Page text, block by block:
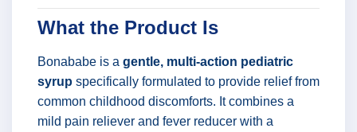
What the Product Is
Bonababe is a gentle, multi-action pediatric
syrup specifically formulated to provide relief from
common childhood discomforts. It combines a
mild pain reliever and fever reducer with a